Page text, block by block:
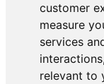
customer
measure
services
interactions,
relevant to